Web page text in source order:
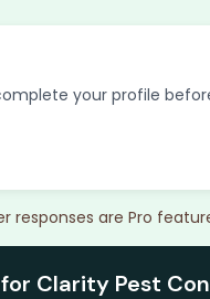
your profile
responses are Pro
Clarity Pest